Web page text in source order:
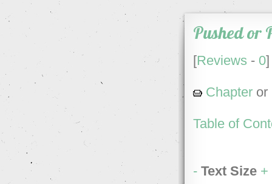
Pushed or
[Reviews - 0]
Chapter or
Table of
- Text Size +